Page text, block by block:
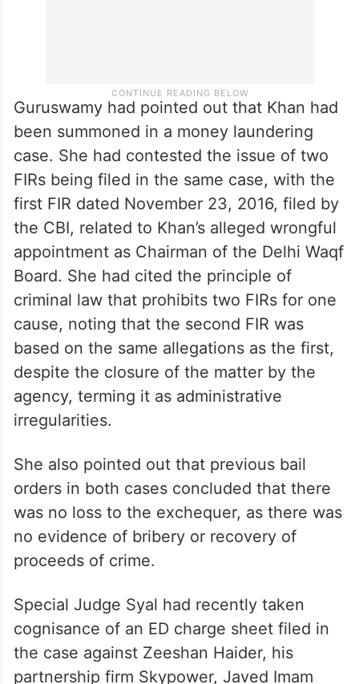
Guruswamy had pointed out that Khan had
been summoned in a money laundering
case. She had contested the issue of two
FIRs being filed in the same case, with the
first FIR dated November 23, 2016, filed by
the CBI, related to Khan’s alleged wrongful
appointment as Chairman of the Delhi Waqf
Board. She had cited the principle of
criminal law that prohibits two FIRs for one
cause, noting that the second FIR was
based on the same allegations as the first,
despite the closure of the matter by the
agency, terming it as administrative
irregularities.
She also pointed out that previous bail
orders in both cases concluded that there
was no loss to the exchequer, as there was
no evidence of bribery or recovery of
proceeds of crime.
Special Judge Syal had recently taken
cognisance of an ED charge sheet filed in
the case against Zeeshan Haider, his
partnership firm Skypower, Javed Imam